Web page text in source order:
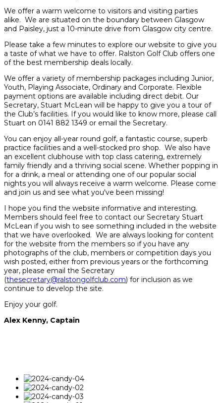
We offer a warm welcome to visitors and visiting parties
alike. We are situated on the boundary between Glasgow
and Paisley, just a 10-minute drive from Glasgow city centre.
Please take a few minutes to explore our website to give you
a taste of what we have to offer. Ralston Golf Club offers one
of the best membership deals locally.
We offer a variety of membership packages including Junior,
Youth, Playing Associate, Ordinary and Corporate. Flexible
payment options are available including direct debit. Our
Secretary, Stuart McLean will be happy to give you a tour of
the Club’s facilities. If you would like to know more, please call
Stuart on 0141 882 1349 or email the Secretary.
You can enjoy all-year round golf, a fantastic course, superb
practice facilities and a well-stocked pro shop. We also have
an excellent clubhouse with top class catering, extremely
family friendly and a thriving social scene. Whether popping in
for a drink, a meal or attending one of our popular social
nights you will always receive a warm welcome. Please come
and join us and see what you've been missing!
I hope you find the website informative and interesting.
Members should feel free to contact our Secretary Stuart
McLean if you wish to see something included in the website
that we have overlooked. We are always looking for content
for the website from the members so if you have any
photographs of the club, members or competition days you
wish posted, either from previous years or the forthcoming
year, please email the Secretary
(thesecretary@ralstongolfclub.com) for inclusion as we
continue to develop the site.
Enjoy your golf.
Alex Kenny, Captain